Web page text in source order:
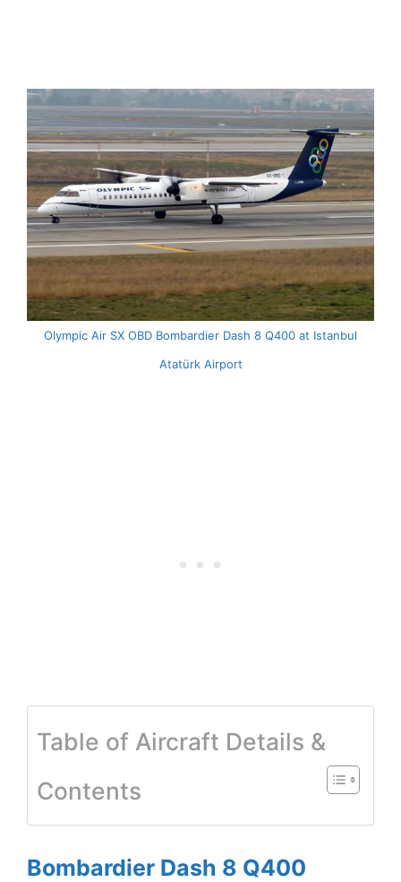
Olympic Air SX OBD Bombardier Dash 8 Q400 at Istanbul
Atatürk Airport
Table of Aircraft Details &
Contents
Bombardier Dash 8 Q400